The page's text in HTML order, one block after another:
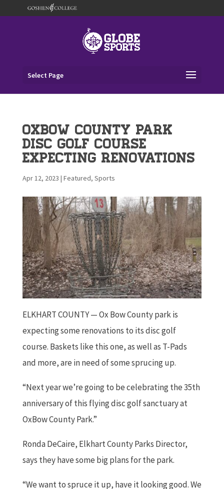
Select Page
OxBow County Park
Disc Golf Course
Expecting Renovations
Apr 12, 2023 | Featured, Sports
ELKHART COUNTY —Ox Bow County park is
expecting some renovations to its disc golf
course. Baskets like this one, as well as T-Pads
and more, are in need of some sprucing up.
“Next year we’re going to be celebrating the 35th
anniversary of this flying disc golf sanctuary at
OxBow County Park.”
Ronda DeCaire, Elkhart County Parks Director,
says they have some big plans for the park.
“We want to spruce it up, have it looking good. We